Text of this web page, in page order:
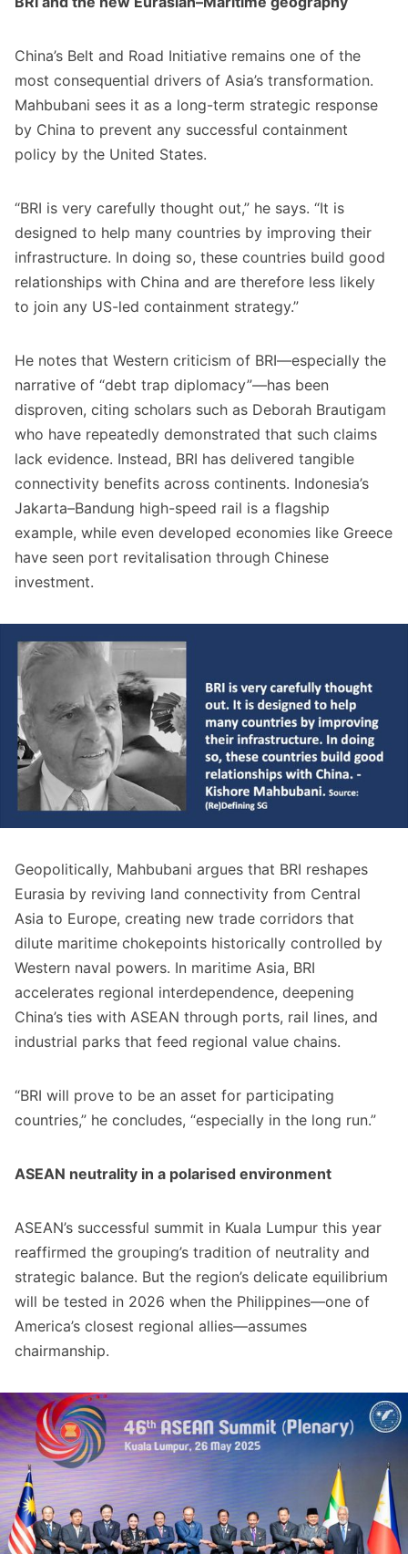
China’s Belt and Road Initiative remains one of the
most consequential drivers of Asia’s transformation.
Mahbubani sees it as a long-term strategic response
by China to prevent any successful containment
policy by the United States.
“BRI is very carefully thought out,” he says. “It is
designed to help many countries by improving their
infrastructure. In doing so, these countries build good
relationships with China and are therefore less likely
to join any US-led containment strategy.”
He notes that Western criticism of BRI—especially the
narrative of “debt trap diplomacy”—has been
disproven, citing scholars such as Deborah Brautigam
who have repeatedly demonstrated that such claims
lack evidence. Instead, BRI has delivered tangible
connectivity benefits across continents. Indonesia’s
Jakarta–Bandung high-speed rail is a flagship
example, while even developed economies like Greece
have seen port revitalisation through Chinese
investment.
Geopolitically, Mahbubani argues that BRI reshapes
Eurasia by reviving land connectivity from Central
Asia to Europe, creating new trade corridors that
dilute maritime chokepoints historically controlled by
Western naval powers. In maritime Asia, BRI
accelerates regional interdependence, deepening
China’s ties with ASEAN through ports, rail lines, and
industrial parks that feed regional value chains.
“BRI will prove to be an asset for participating
countries,” he concludes, “especially in the long run.”
ASEAN neutrality in a polarised environment
ASEAN’s successful summit in Kuala Lumpur this year
reaffirmed the grouping’s tradition of neutrality and
strategic balance. But the region’s delicate equilibrium
will be tested in 2026 when the Philippines—one of
America’s closest regional allies—assumes
chairmanship.